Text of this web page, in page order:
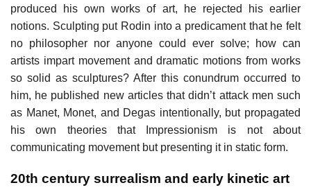
produced his own works of art, he rejected his earlier
notions. Sculpting put Rodin into a predicament that he felt
no philosopher nor anyone could ever solve; how can
artists impart movement and dramatic motions from works
so solid as sculptures? After this conundrum occurred to
him, he published new articles that didn’t attack men such
as Manet, Monet, and Degas intentionally, but propagated
his own theories that Impressionism is not about
communicating movement but presenting it in static form.
20th century surrealism and early kinetic art